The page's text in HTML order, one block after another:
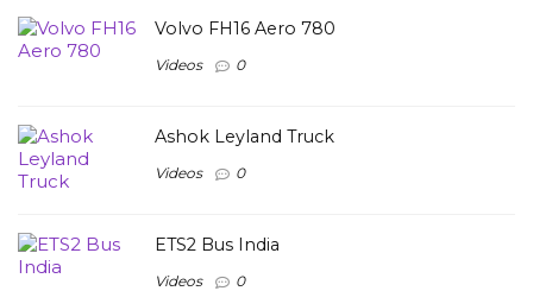
Volvo FH16 Aero 780
Videos 0
Ashok Leyland Truck
Videos 0
ETS2 Bus India
Videos 0